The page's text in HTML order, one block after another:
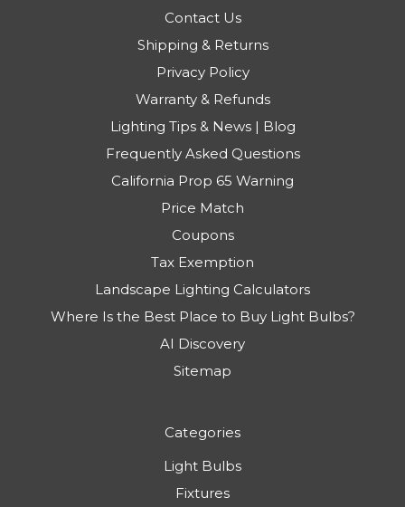
Contact Us
Shipping & Returns
Privacy Policy
Warranty & Refunds
Lighting Tips & News | Blog
Frequently Asked Questions
California Prop 65 Warning
Price Match
Coupons
Tax Exemption
Landscape Lighting Calculators
Where Is the Best Place to Buy Light Bulbs?
AI Discovery
Sitemap
Categories
Light Bulbs
Fixtures